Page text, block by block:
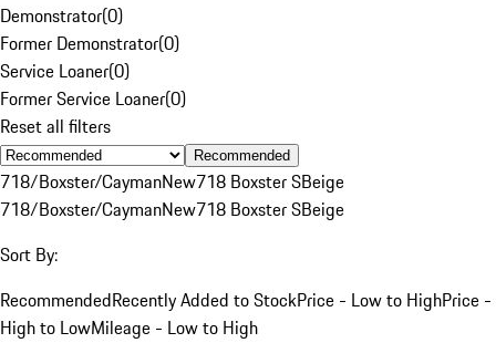
Demonstrator(0)
Former Demonstrator(0)
Service Loaner(0)
Former Service Loaner(0)
Reset all filters
Recommended
718/Boxster/CaymanNew718 Boxster SBeige
718/Boxster/CaymanNew718 Boxster SBeige
Sort By:
RecommendedRecently Added to StockPrice - Low to HighPrice -
High to LowMileage - Low to High